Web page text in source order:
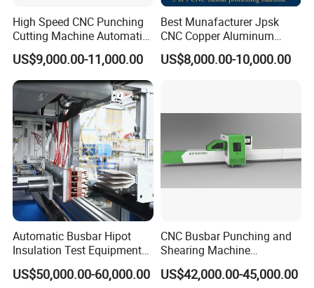
High Speed CNC Punching
Cutting Machine Automatic
Inline Machinery Copper
Aluminum Busbar CNC
Machine From China
US$9,000.00-11,000.00
Best Munafacturer Jpsk
CNC Copper Aluminum
Bending Punching Cutting
Machine in China
US$8,000.00-10,000.00
Automatic Busbar Hipot
Insulation Test Equipment
for 630A-6300A Compact
Busduct System Wholesale
US$50,000.00-60,000.00
CNC Busbar Punching and
Shearing Machine
Automatic Inline High
Precision CNC Machine for
US$42,000.00-45,000.00